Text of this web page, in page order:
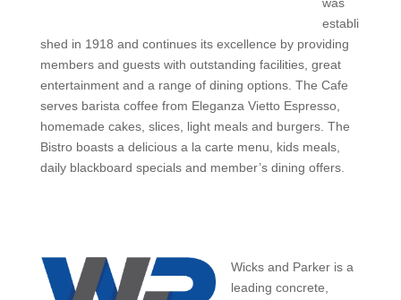
was
establi
shed in 1918 and continues its excellence by providing
members and guests with outstanding facilities, great
entertainment and a range of dining options. The Cafe
serves barista coffee from Eleganza Vietto Espresso,
homemade cakes, slices, light meals and burgers. The
Bistro boasts a delicious a la carte menu, kids meals,
daily blackboard specials and member’s dining offers.
Wicks and Parker is a
leading concrete,